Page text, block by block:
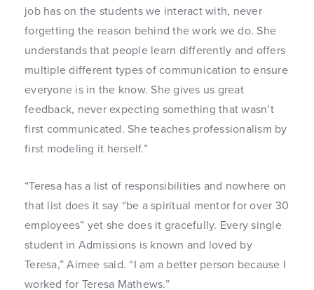
job has on the students we interact with, never
forgetting the reason behind the work we do. She
understands that people learn differently and offers
multiple different types of communication to ensure
everyone is in the know. She gives us great
feedback, never expecting something that wasn’t
first communicated. She teaches professionalism by
first modeling it herself.”
“Teresa has a list of responsibilities and nowhere on
that list does it say “be a spiritual mentor for over 30
employees” yet she does it gracefully. Every single
student in Admissions is known and loved by
Teresa,” Aimee said. “I am a better person because I
worked for Teresa Mathews.”